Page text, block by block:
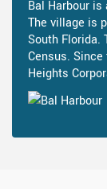
Bal Harbour is
The village is
South Florida.
Census.
Heights